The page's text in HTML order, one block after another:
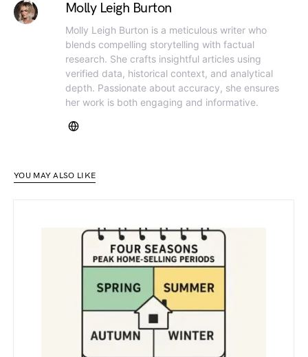
Molly Leigh Burton
Molly Leigh Burton is a meticulous writer who
blends compelling storytelling with factual
research. She crafts insightful articles using
verified data, historical context, and analytical
depth. Passionate about accuracy, she ensures
her work is both engaging and informative.
YOU MAY ALSO LIKE